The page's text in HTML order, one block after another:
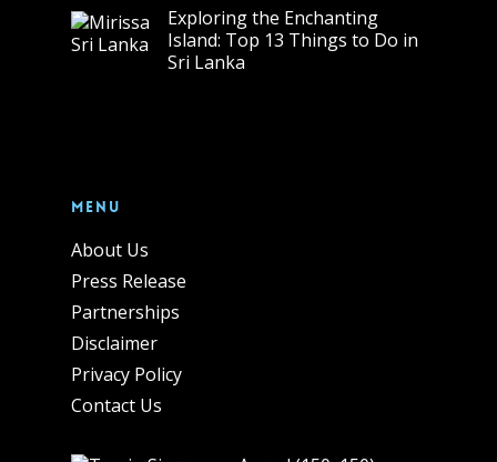
Exploring the Enchanting
Island: Top 13 Things to Do in
Sri Lanka
Menu
About Us
Press Release
Partnerships
Disclaimer
Privacy Policy
Contact Us